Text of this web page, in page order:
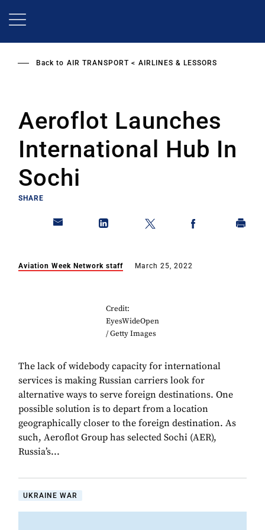
Back to AIR TRANSPORT AIRLINES & LESSORS
Aeroflot Launches
International Hub In
Sochi
SHARE
Aviation Week Network staff March 25, 2022
Credit:
EyesWideOpen
/ Getty Images
The lack of widebody capacity for international
services is making Russian carriers look for
alternative ways to serve foreign destinations. One
possible solution is to depart from a location
geographically closer to the foreign destination. As
such, Aeroflot Group has selected Sochi (AER),
Russia’s...
UKRAINE WAR